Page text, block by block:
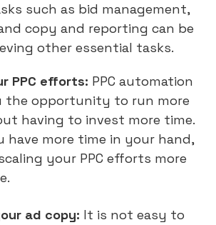
such as bid management,
copy and reporting can be
other essential tasks.
PPC efforts: PPC automation
the opportunity to run more
having to invest more time.
have more time in your hand,
your PPC efforts more
ad copy: It is not easy to